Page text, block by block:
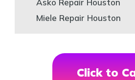
Miele Repair Houston
Click to